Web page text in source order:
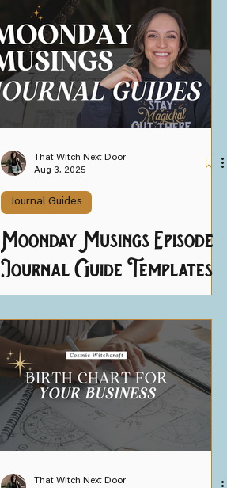
That Witch Next Door
Aug 3, 2025
Journal Guides
Moonday Musings Episode
Journal Guide Templates
That Witch Next Door